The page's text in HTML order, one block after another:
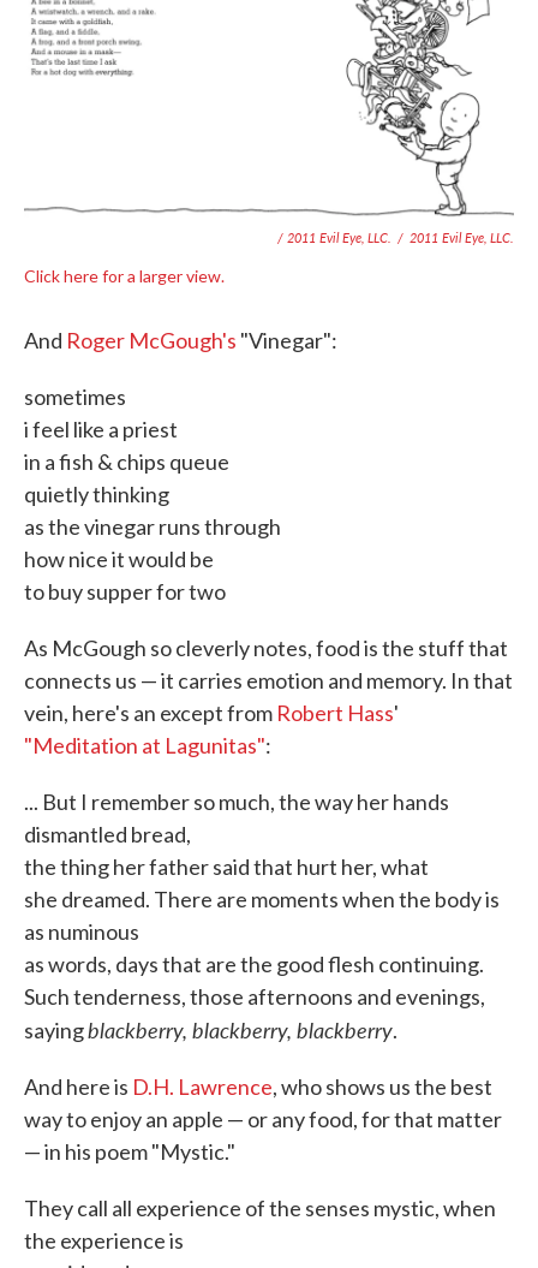
/ 2011 Evil Eye, LLC. / 2011 Evil Eye, LLC.
Click here for a larger view.
And Roger McGough's "Vinegar":
sometimes
i feel like a priest
in a fish & chips queue
quietly thinking
as the vinegar runs through
how nice it would be
to buy supper for two
As McGough so cleverly notes, food is the stuff that
connects us — it carries emotion and memory. In that
vein, here's an except from Robert Hass'
"Meditation at Lagunitas":
... But I remember so much, the way her hands
dismantled bread,
the thing her father said that hurt her, what
she dreamed. There are moments when the body is
as numinous
as words, days that are the good flesh continuing.
Such tenderness, those afternoons and evenings,
sayingblackberry, blackberry, blackberry.
And here is D.H. Lawrence, who shows us the best
way to enjoy an apple — or any food, for that matter
— in his poem "Mystic."
They call all experience of the senses mystic, when
the experience is